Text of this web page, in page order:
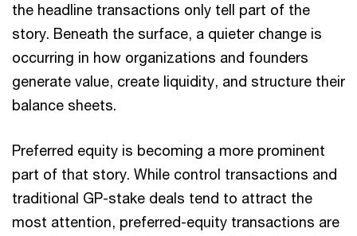
the headline transactions only tell part of the
story. Beneath the surface, a quieter change is
occurring in how organizations and founders
generate value, create liquidity, and structure their
balance sheets.
Preferred equity is becoming a more prominent
part of that story. While control transactions and
traditional GP-stake deals tend to attract the
most attention, preferred-equity transactions are